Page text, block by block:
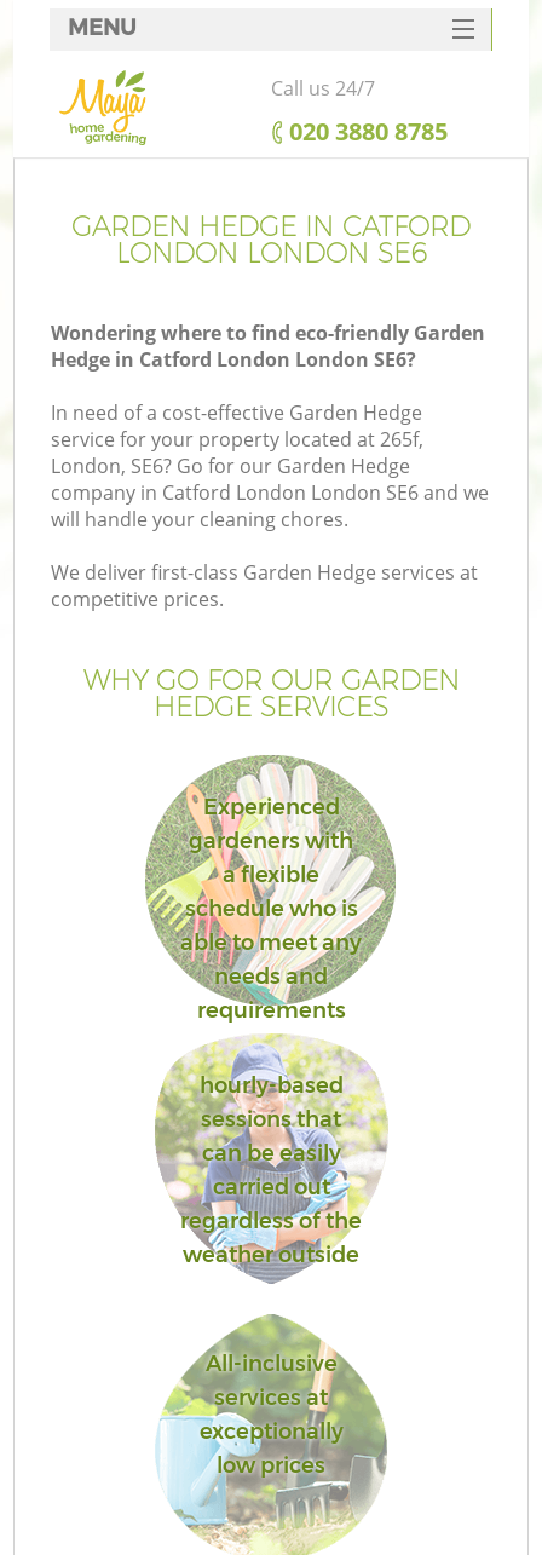
GARDEN HEDGE IN CATFORD
LONDON LONDON SE6
Wondering where to find eco-friendly Garden
Hedge in Catford London London SE6?
In need of a cost-effective Garden Hedge
service for your property located at 265f,
London, SE6? Go for our Garden Hedge
company in Catford London London SE6 and we
will handle your cleaning chores.
We deliver first-class Garden Hedge services at
competitive prices.
WHY GO FOR OUR GARDEN
HEDGE SERVICES
Experienced
gardeners with
a flexible
schedule who is
able to meet any
needs and
requirements
hourly-based
sessions that
can be easily
carried out
regardless of the
weather outside
All-inclusive
services at
exceptionally
low prices
MENU
SERVICES
HOME
FAQ
CONTACTS
Call us 24/7
‎020 3880 8785